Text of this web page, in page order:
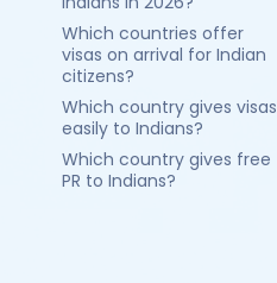
Which countries offer
visas on arrival for Indian
citizens?
Which country gives visas
easily to Indians?
Which country gives free
PR to Indians?